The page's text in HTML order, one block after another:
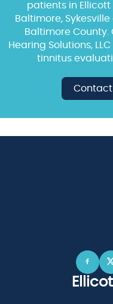
patients in Ellicott
Baltimore,
Baltimore
Hearing Solutions,
tinnitus
Contact